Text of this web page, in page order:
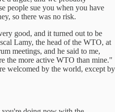
people sue you when you have
so there was no risk.
good, and it turned out to be
Lamy, the head of the WTO, at
meetings, and he said to me,
the more active WTO than mine."
welcomed by the world, except by